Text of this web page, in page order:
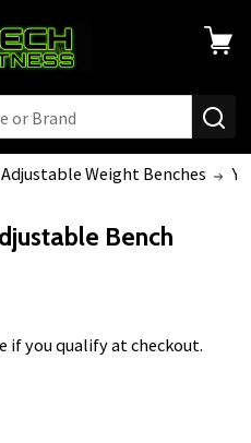
Adjustable Weight Benches
Bench
if you qualify at checkout.